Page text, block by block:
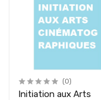
(0)
Initiation aux Arts